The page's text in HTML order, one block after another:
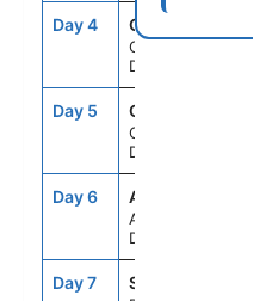
Day 4 CPH
Copenhagen,
Denmark
Day 5 CPH
Copenhagen,
Denmark
Day 6 AAR
Aarhus,
Denmark
Day 7 SEAD